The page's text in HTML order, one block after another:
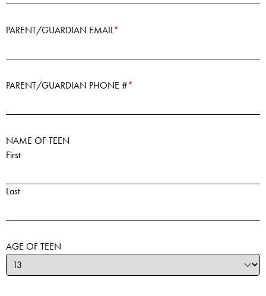
PARENT/GUARDIAN EMAIL*
PARENT/GUARDIAN PHONE #*
NAME OF TEEN
First
Last
AGE OF TEEN